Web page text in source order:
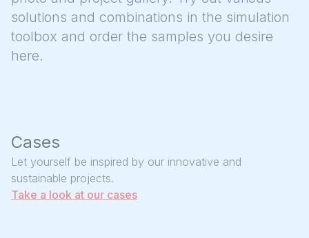
solutions and combinations in the simulation
toolbox and order the samples you desire
here.
Cases
Let yourself be inspired by our innovative and
sustainable projects.
Take a look at our cases